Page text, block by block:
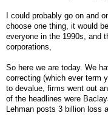
I could probably go on and
choose one thing, it would
everyone in the 1990s, and
corporations,
So here we are today. We
correcting (which ever term
to devalue, firms went out
of the headlines were
Lehman posts 3 billion loss